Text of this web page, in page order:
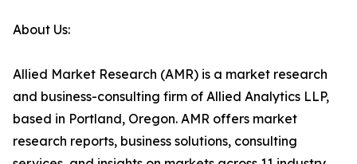
About Us:
Allied Market Research (AMR) is a market research
and business-consulting firm of Allied Analytics LLP,
based in Portland, Oregon. AMR offers market
research reports, business solutions, consulting